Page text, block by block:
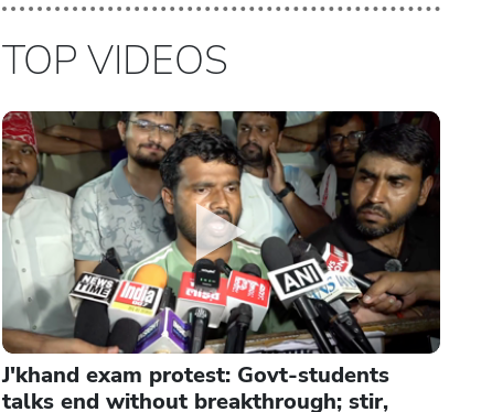
TOP VIDEOS
J'khand exam protest: Govt-students
talks end without breakthrough; stir,